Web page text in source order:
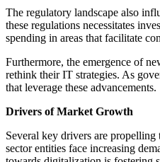
The regulatory landscape also
these regulations necessitates
spending in areas that facilitate
Furthermore, the emergence of
rethink their IT strategies. As
that leverage these advancements.
Drivers of Market Growth
Several key drivers are
sector entities face increasing